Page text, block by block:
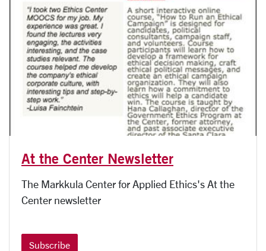
At the Center Newsletter
The Markkula Center for Applied Ethics's At the
Center newsletter
Subscribe